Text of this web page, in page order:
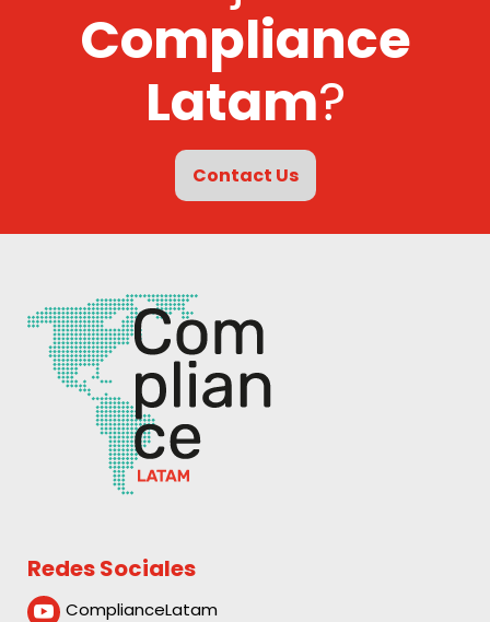
Compliance
Latam?
Contact Us
Redes Sociales
 ComplianceLatam